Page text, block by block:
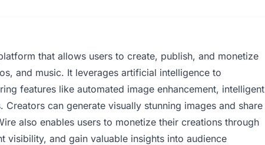
that allows users to create, publish, and monetize
and music. It leverages artificial intelligence to
features like automated image enhancement, intelligent
can generate visually stunning images and share
also enables users to monetize their creations through
and gain valuable insights into audience